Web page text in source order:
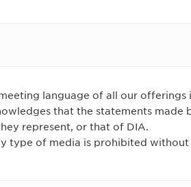
language of all our offerings
that the statements
represent, or that of DIA.
type of media is prohibited